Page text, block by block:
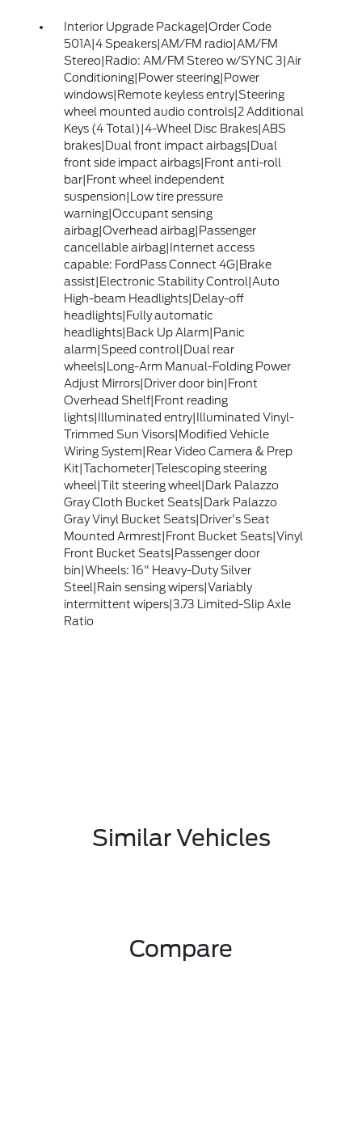
Interior Upgrade Package|Order Code
501A|4 Speakers|AM/FM radio|AM/FM
Stereo|Radio: AM/FM Stereo w/SYNC 3|Air
Conditioning|Power steering|Power
windows|Remote keyless entry|Steering
wheel mounted audio controls|2 Additional
Keys (4 Total)|4-Wheel Disc Brakes|ABS
brakes|Dual front impact airbags|Dual
front side impact airbags|Front anti-roll
bar|Front wheel independent
suspension|Low tire pressure
warning|Occupant sensing
airbag|Overhead airbag|Passenger
cancellable airbag|Internet access
capable: FordPass Connect 4G|Brake
assist|Electronic Stability Control|Auto
High-beam Headlights|Delay-off
headlights|Fully automatic
headlights|Back Up Alarm|Panic
alarm|Speed control|Dual rear
wheels|Long-Arm Manual-Folding Power
Adjust Mirrors|Driver door bin|Front
Overhead Shelf|Front reading
lights|Illuminated entry|Illuminated Vinyl-
Trimmed Sun Visors|Modified Vehicle
Wiring System|Rear Video Camera & Prep
Kit|Tachometer|Telescoping steering
wheel|Tilt steering wheel|Dark Palazzo
Gray Cloth Bucket Seats|Dark Palazzo
Gray Vinyl Bucket Seats|Driver's Seat
Mounted Armrest|Front Bucket Seats|Vinyl
Front Bucket Seats|Passenger door
bin|Wheels: 16" Heavy-Duty Silver
Steel|Rain sensing wipers|Variably
intermittent wipers|3.73 Limited-Slip Axle
Ratio
Similar Vehicles
Compare